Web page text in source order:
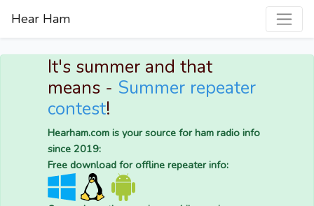
Hear Ham
It's summer and that
means - Summer repeater
contest!
Hearham.com is your source for ham radio info
since 2019:
Free download for offline repeater info: